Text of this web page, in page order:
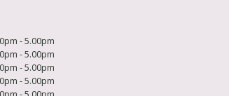
- 5.00pm
- 5.00pm
- 5.00pm
- 5.00pm